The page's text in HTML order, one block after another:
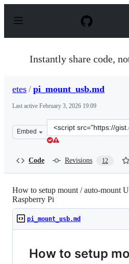
p
Instantly share code,
etes / pi_mount_usb.md
Last active February 3, 2026 19:09
Embed
Clone
this
Code Revisions 12
How to setup mount / auto-mount
Raspberry Pi
pi_mount_usb.md
How to setup